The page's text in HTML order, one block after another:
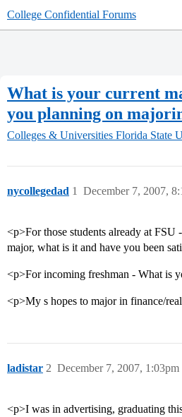
College Confidential Forums
What is your current
you planning on
Colleges & Universities Florida State
nycollegedad December 7, 2007,
1
<p>For those students already at FSU
major, what is it and have you been
<p>For incoming freshman - What is
<p>My s hopes to major in finance/
ladistar December 7, 2007, 1:03pm
2
<p>I was in advertising, graduating